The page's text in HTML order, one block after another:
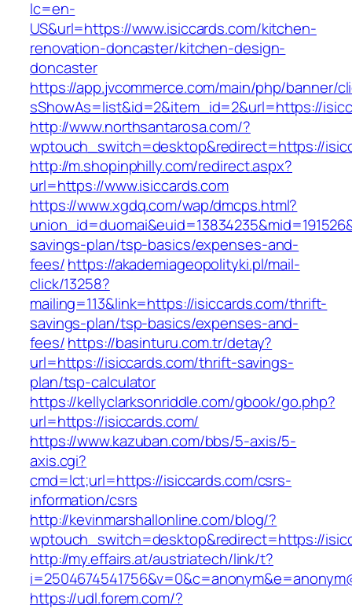
lc=en-
US&url=https://www.isiccards.com/kitchen-
renovation-doncaster/kitchen-design-
doncaster
https://app.jvcommerce.com/main/php/banner/
sShowAs=list&id=2&item_id=2&url=https://
http://www.northsantarosa.com/?
wptouch_switch=desktop&redirect=https://
http://m.shopinphilly.com/redirect.aspx?
url=https://www.isiccards.com
https://www.xgdq.com/wap/dmcps.html?
savings-plan/tsp-basics/expenses-and-
fees/https://akademiageopolityki.pl/mail-
click/13258?
mailing=113&link=https://isiccards.com/thrift-
savings-plan/tsp-basics/expenses-and-
fees/https://basinturu.com.tr/detay?
url=https://isiccards.com/thrift-savings-
plan/tsp-calculator
https://kellyclarksonriddle.com/gbook/go.php?
url=https://isiccards.com/
https://www.kazuban.com/bbs/5-axis/5-
axis.cgi?
cmd=lct;url=https://isiccards.com/csrs-
information/csrs
http://kevinmarshallonline.com/blog/?
wptouch_switch=desktop&redirect=https://
http://my.effairs.at/austriatech/link/t?
https://udl.forem.com/?